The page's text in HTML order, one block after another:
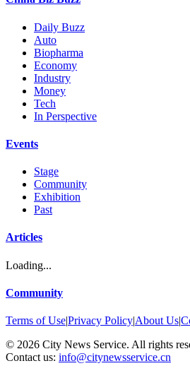
Daily Buzz
Auto
Biopharma
Economy
Industry
Money
Tech
In Perspective
Events
Stage
Community
Exhibition
Past
Articles
Loading...
Community
Terms of Use|Privacy Policy|About Us|
© 2026 City News Service. All rights
Contact us: info@citynewsservice.cn